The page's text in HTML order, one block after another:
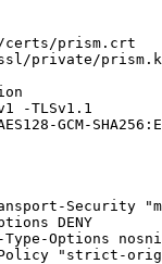
prism.crt
private/
-TLSv1. 1
GCM-
Security
DENY
Options
"strict-